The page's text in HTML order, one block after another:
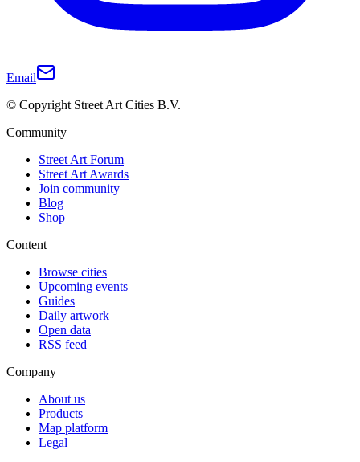
Email
© Copyright Street Art Cities B.V.
Community
Street Art Forum
Street Art Awards
Join community
Blog
Shop
Content
Browse cities
Upcoming events
Guides
Daily artwork
Open data
RSS feed
Company
About us
Products
Map platform
Legal